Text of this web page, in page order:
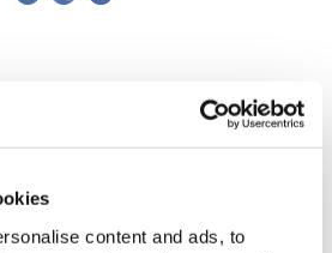
content and ads, to